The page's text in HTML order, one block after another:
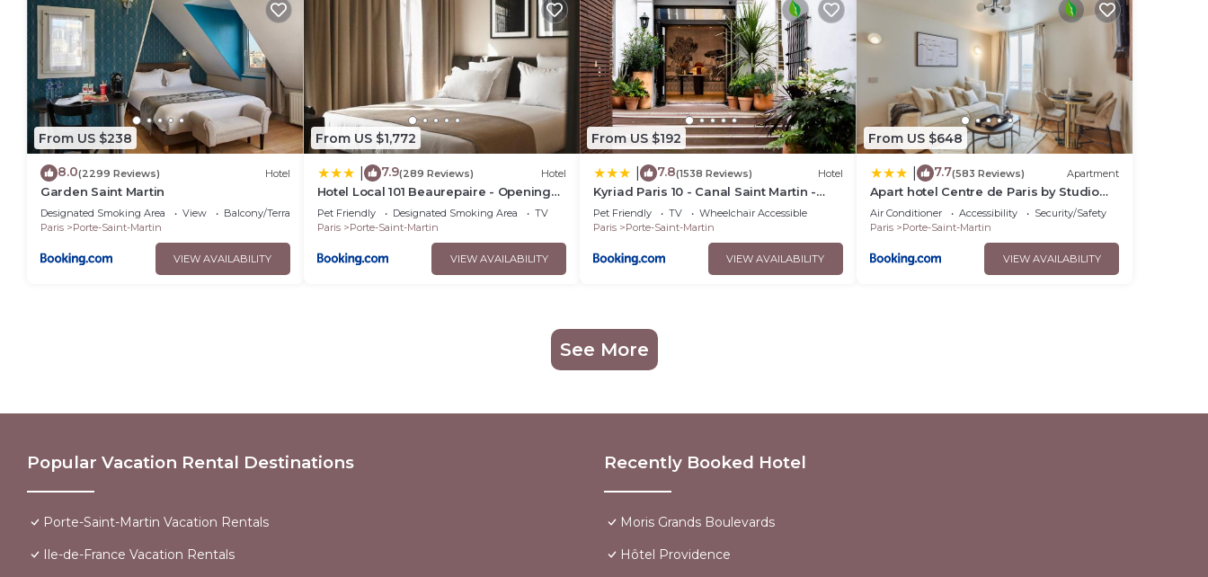
From US $238
8.0(2299 Reviews) Hotel
Garden Saint Martin
Designated Smoking Area View
Balcony/Terrace
Paris
Porte-Saint-Martin
VIEW AVAILABILITY
From US $1,772
7.9(289 Reviews) Hotel
Hotel Local 101 Beaurepaire - Opening
July 8th 2026
Pet Friendly Designated Smoking Area
TV
Paris
Porte-Saint-Martin
VIEW AVAILABILITY
From US $192
7.8(1538 Reviews) Hotel
Kyriad Paris 10 - Canal Saint Martin -
République
Pet Friendly TV
Wheelchair Accessible
Paris
Porte-Saint-Martin
VIEW AVAILABILITY
From US $648
7.7(583 Reviews) Apartment
Apart hotel Centre de Paris by Studio
prestige
Air Conditioner Accessibility
Security/Safety
Paris
Porte-Saint-Martin
VIEW AVAILABILITY
See More
Popular Vacation Rental Destinations
Porte-Saint-Martin Vacation Rentals
Ile-de-France Vacation Rentals
Recently Booked Hotel
Moris Grands Boulevards
Hôtel Providence